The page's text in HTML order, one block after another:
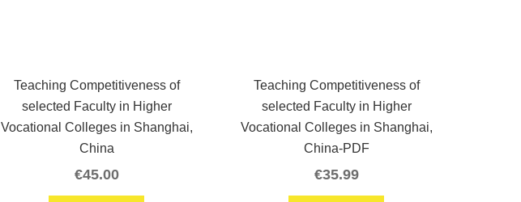
Teaching Competitiveness of
selected Faculty in Higher
Vocational Colleges in Shanghai,
China
€45.00
Teaching Competitiveness of
selected Faculty in Higher
Vocational Colleges in Shanghai,
China-PDF
€35.99